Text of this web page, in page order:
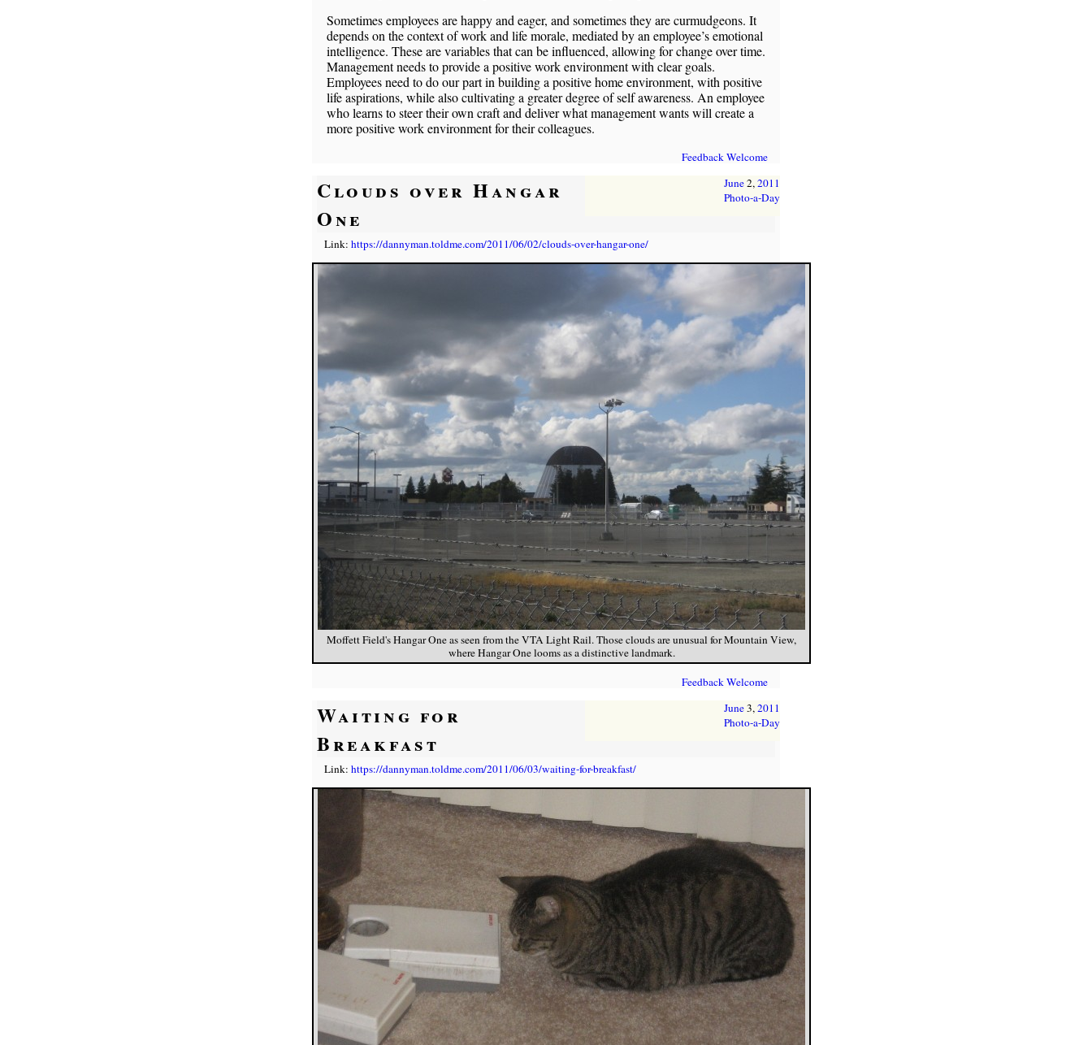
Sometimes employees are happy and eager, and sometimes they are curmudgeons. It
depends on the context of work and life morale, mediated by an employee’s emotional
intelligence. These are variables that can be influenced, allowing for change over time.
Management needs to provide a positive work environment with clear goals.
Employees need to do our part in building a positive home environment, with positive
life aspirations, while also cultivating a greater degree of self awareness. An employee
who learns to steer their own craft and deliver what management wants will create a
more positive work environment for their colleagues.
Feedback Welcome
June2,2011
Photo-a-Day
Clouds over Hangar
One
Link: https://dannyman.toldme.com/2011/06/02/clouds-over-hangar-one/
Moffett Field's Hangar One as seen from the VTA Light Rail. Those clouds are unusual for Mountain View,
where Hangar One looms as a distinctive landmark.
Feedback Welcome
June3,2011
Photo-a-Day
Waiting for
Breakfast
Link: https://dannyman.toldme.com/2011/06/03/waiting-for-breakfast/